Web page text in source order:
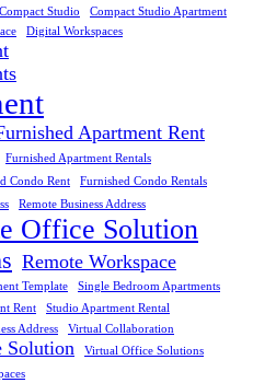
Compact Studio
Compact Studio Apartment
Digital Workspaces
Apartment Rent
Furnished Apartment Rentals
Condo Rent Furnished Condo Rentals
Remote Business Address
Office Solution
Remote Workspace
Template Single Bedroom Apartments
Rent
Studio Apartment Rental
Address Virtual Collaboration
Solution Virtual Office Solutions